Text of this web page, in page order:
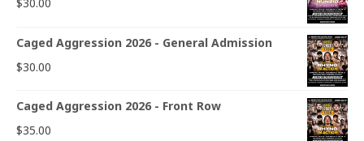
Caged Aggression 2026 - General Admission
$30.00
Caged Aggression 2026 - Front Row
$35.00